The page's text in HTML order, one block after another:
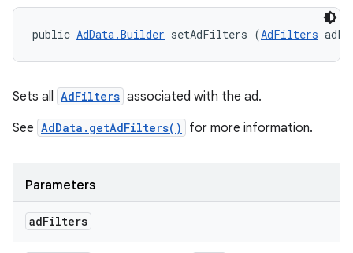
public AdData.Builder setAdFilters (AdFilters
Sets all AdFilters associated with the ad.
See AdData.getAdFilters() for more information.
Parameters
adFilters